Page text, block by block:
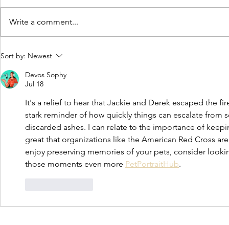
Moving to our new home
Write a comment...
Sort by: Newest
Devos Sophy
Jul 18
It's a relief to hear that Jackie and Derek escaped the
stark reminder of how quickly things can escalate from
discarded ashes. I can relate to the importance of
great that organizations like the American Red Cross
enjoy preserving memories of your pets, consider
those moments even more PetPortraitHub.